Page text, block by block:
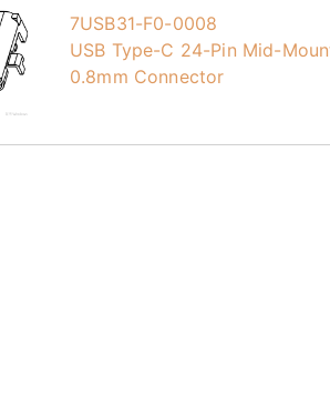
7USB31-F0-0008
USB Type-C 24-Pin Mid-
0.8mm Connector